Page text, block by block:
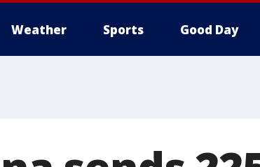
Weather Sports Good Day